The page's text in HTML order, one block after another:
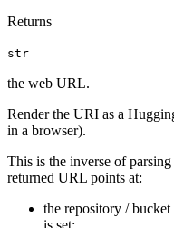
Returns
str
the web URL.
Render the URI as a
in a browser).
This is the inverse of
returned URL points at:
the repository /